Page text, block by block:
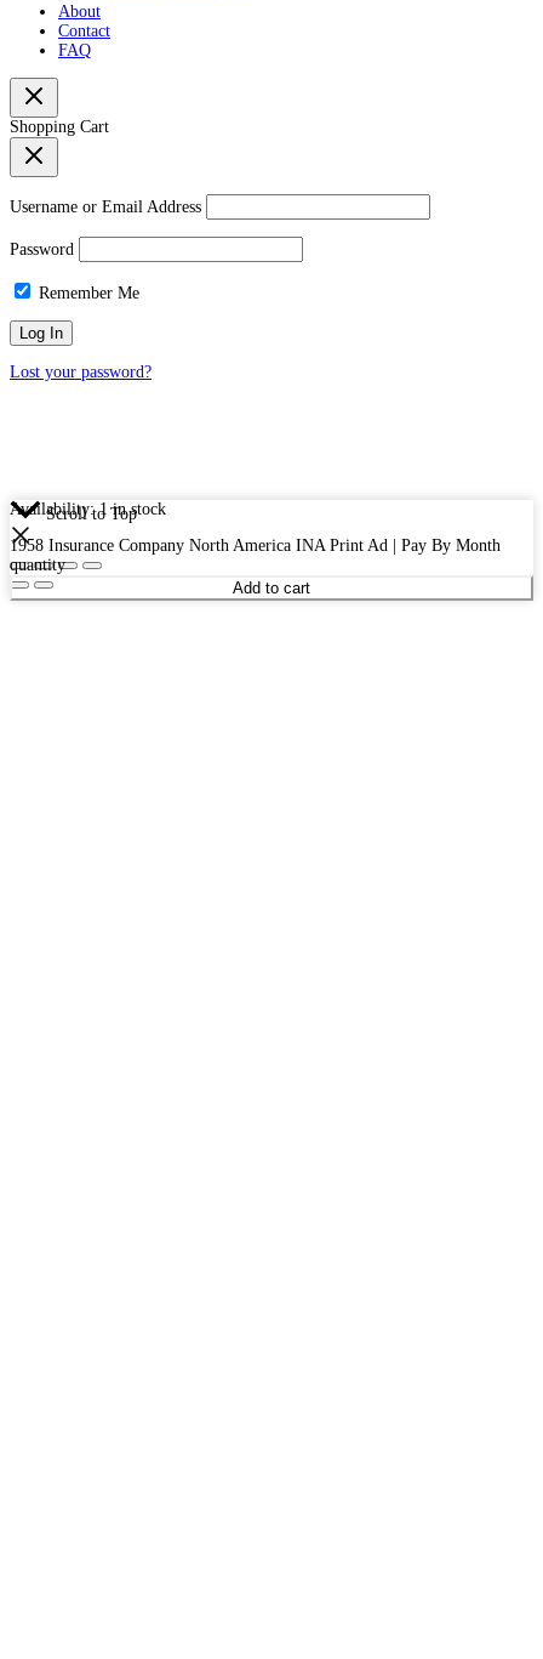
About
Contact
FAQ
Shopping Cart
Username or Email Address
Password
Remember Me
Lost your password?
Availability: 1 in stock
1958 Insurance Company North America INA Print Ad | Pay By Month
quantity
Add to cart
Scroll to Top